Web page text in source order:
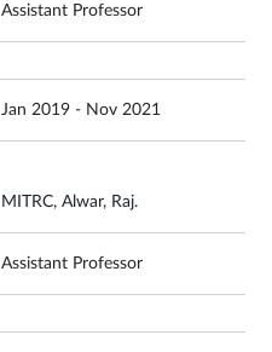
Assistant Professor
Jan 2019 - Nov 2021
MITRC, Alwar, Raj.
Assistant Professor